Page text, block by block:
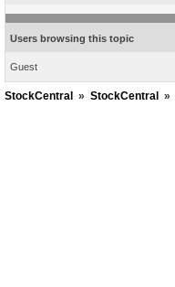
Users browsing this topic
Guest
StockCentral » StockCentral »